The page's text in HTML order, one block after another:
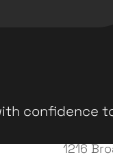
confidence
1216